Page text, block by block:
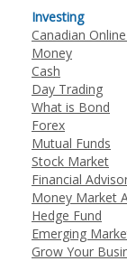
Investing
Canadian
Money
Cash
Day Trading
What is Bond
Forex
Mutual Funds
Stock Market
Financial
Money Market
Hedge Fund
Emerging
Grow Your